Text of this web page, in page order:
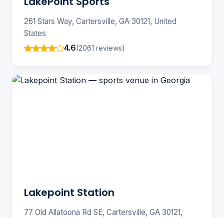
261 Stars Way, Cartersville, GA 30121, United
States
4.6(2061 reviews)
Lakepoint Station
77 Old Allatoona Rd SE, Cartersville, GA 30121,